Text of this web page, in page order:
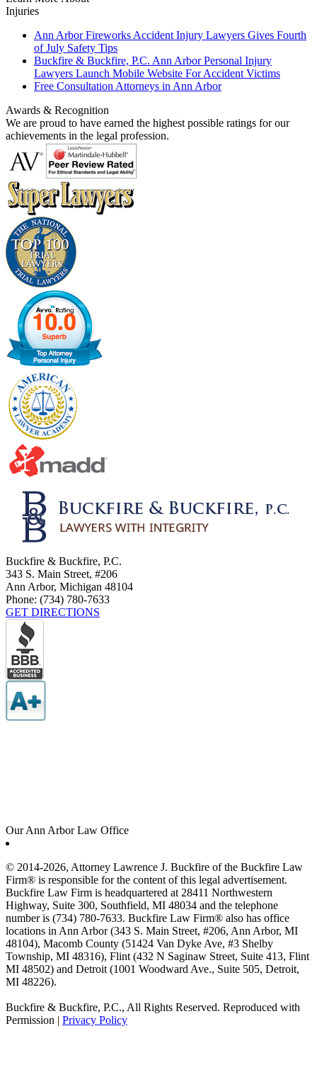
Injuries
Ann Arbor Fireworks Accident Injury Lawyers Gives Fourth
of July Safety Tips
Buckfire & Buckfire, P.C. Ann Arbor Personal Injury
Lawyers Launch Mobile Website For Accident Victims
Free Consultation Attorneys in Ann Arbor
Awards & Recognition
We are proud to have earned the highest possible ratings for our
achievements in the legal profession.
Buckfire & Buckfire, P.C.
343 S. Main Street, #206
Ann Arbor, Michigan 48104
Phone: (734) 780-7633
GET DIRECTIONS
Our Ann Arbor Law Office
© 2014-2026, Attorney Lawrence J. Buckfire of the Buckfire Law
Firm® is responsible for the content of this legal advertisement.
Buckfire Law Firm is headquartered at 28411 Northwestern
Highway, Suite 300, Southfield, MI 48034 and the telephone
number is (734) 780-7633. Buckfire Law Firm® also has office
locations in Ann Arbor (343 S. Main Street, #206, Ann Arbor, MI
48104), Macomb County (51424 Van Dyke Ave, #3 Shelby
Township, MI 48316), Flint (432 N Saginaw Street, Suite 413, Flint
MI 48502) and Detroit (1001 Woodward Ave., Suite 505, Detroit,
MI 48226).
Buckfire & Buckfire, P.C., All Rights Reserved. Reproduced with
Permission | Privacy Policy